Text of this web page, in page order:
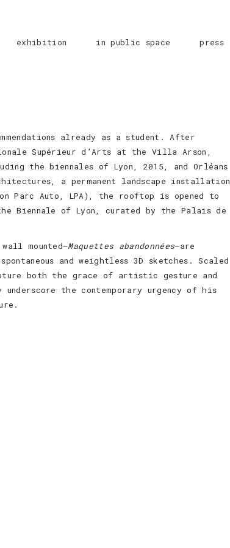
exhibition in public space press
already as a student. After
Supérieur d’Arts at the Villa Arson,
the biennales of Lyon, 2015, and Orléans
a permanent landscape installation
Parc Auto, LPA), the rooftop is opened to
Biennale of Lyon, curated by the Palais de
mounted—Maquettes abandonnées—are
and weightless 3D sketches. Scaled
both the grace of artistic gesture and
the contemporary urgency of his